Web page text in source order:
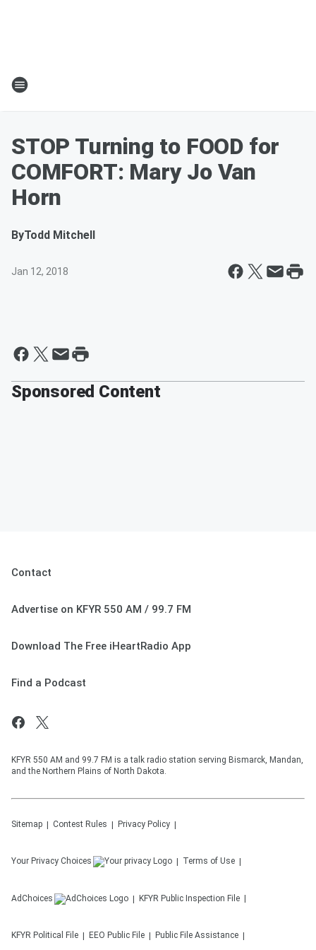
STOP Turning to FOOD for
COMFORT: Mary Jo Van
Horn
ByTodd Mitchell
Jan 12, 2018
Sponsored Content
Contact
Advertise on KFYR 550 AM / 99.7 FM
Download The Free iHeartRadio App
Find a Podcast
KFYR 550 AM and 99.7 FM is a talk radio station serving Bismarck, Mandan,
and the Northern Plains of North Dakota.
Sitemap Contest Rules Privacy Policy
Your Privacy Choices Terms of Use
AdChoices KFYR Public Inspection File
KFYR Political File EEO Public File Public File Assistance